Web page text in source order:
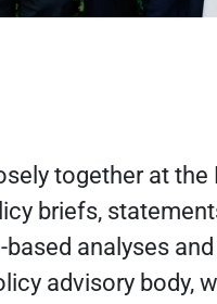
together at
briefs,
analyses
advisory body,